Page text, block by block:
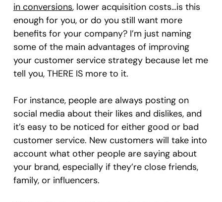
in conversions, lower acquisition costs…is this
enough for you, or do you still want more
benefits for your company? I’m just naming
some of the main advantages of improving
your customer service strategy because let me
tell you, THERE IS more to it.
For instance, people are always posting on
social media about their likes and dislikes, and
it’s easy to be noticed for either good or bad
customer service. New customers will take into
account what other people are saying about
your brand, especially if they’re close friends,
family, or influencers.